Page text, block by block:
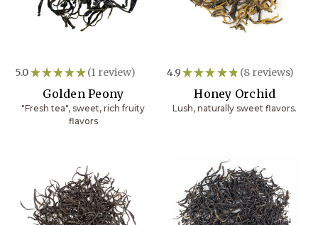
5.0★★★★★ 1 review
1
Golden Peony
"Fresh tea", sweet, rich fruity
flavors
4.9★★★★★ 8reviews
8
Honey Orchid
Lush, naturally sweet flavors.